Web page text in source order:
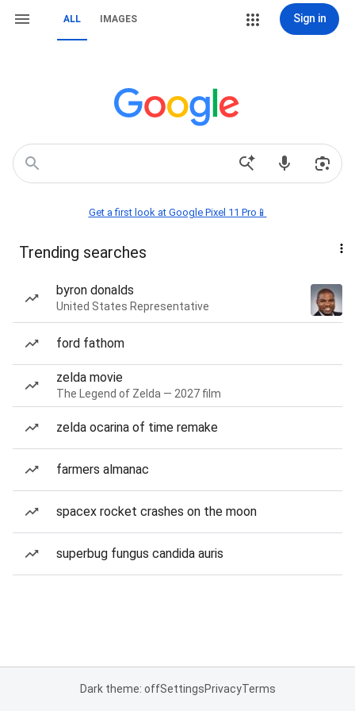
ALL IMAGES Sign in
Get a first look at Google Pixel 11 Pro📱
Trending searches
byron donalds
United States Representative
ford fathom
zelda movie
The Legend of Zelda — 2027 film
zelda ocarina of time remake
farmers almanac
spacex rocket crashes on the moon
superbug fungus candida auris
Dark theme: offSettingsPrivacyTerms